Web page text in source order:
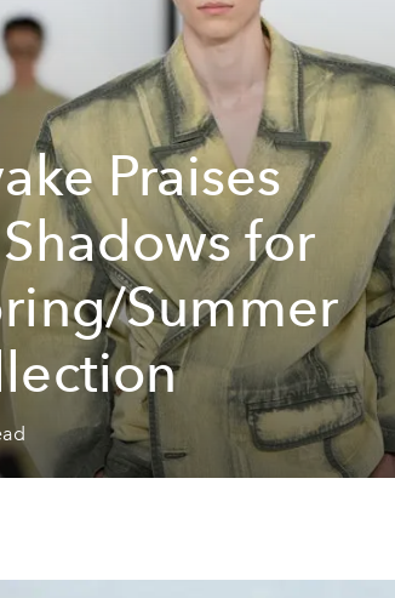
Praises
for
Summer